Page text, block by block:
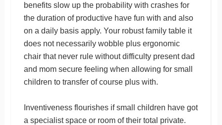
benefits slow up the probability with crashes for
the duration of productive have fun with and also
on a daily basis apply. Your robust family table it
does not necessarily wobble plus ergonomic
chair that never rule without difficulty present dad
and mom secure feeling when allowing for small
children to transfer of course plus with.
Inventiveness flourishes if small children have got
a specialist space or room of their total private.